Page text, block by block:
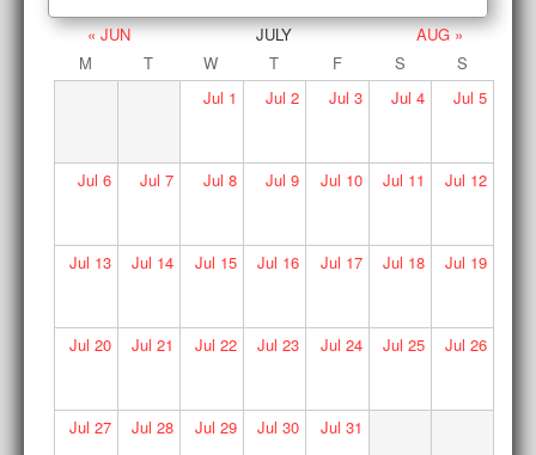
« JUN JULY
AUG »
M
T W T F S
S
Jul 1 Jul 2 Jul 3 Jul 4 Jul 5
Jul 6 Jul 7 Jul 8 Jul 9 Jul 10 Jul 11 Jul 12
Jul 13 Jul 14 Jul 15 Jul 16 Jul 17 Jul 18 Jul 19
Jul 20 Jul 21 Jul 22 Jul 23 Jul 24 Jul 25 Jul 26
Jul 27 Jul 28 Jul 29 Jul 30 Jul 31